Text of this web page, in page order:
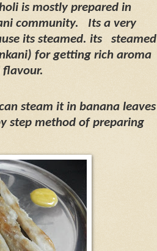
is mostly prepared in
community.
Its a very
its steamed. its
steamed
for getting rich aroma
flavour.
steam it in banana leaves
step method of preparing